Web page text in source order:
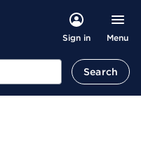
Sign in Menu
Search